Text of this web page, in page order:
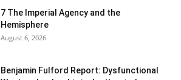
7 The Imperial Agency and the
Hemisphere
August 6, 2026
Benjamin Fulford Report: Dysfunctional